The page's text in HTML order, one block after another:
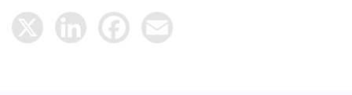
LinkedIn Facebook